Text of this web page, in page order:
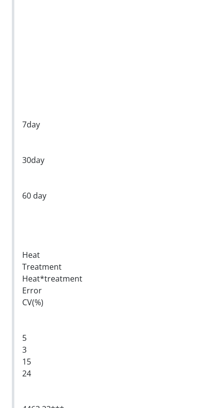
7day
30day
60 day
Heat
Treatment
Heat*treatment
Error
CV(%)
5
3
15
24